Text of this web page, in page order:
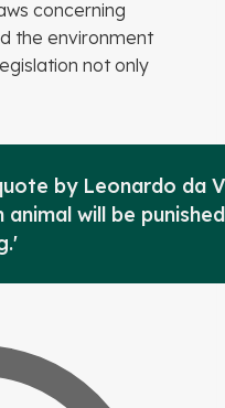
concerning
the environment
not only
by Leonardo da
will be